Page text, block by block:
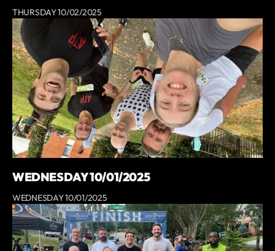
THURSDAY 10/02/2025
WEDNESDAY 10/01/2025
WEDNESDAY 10/01/2025